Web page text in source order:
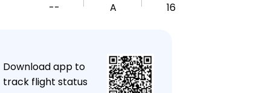
--
A
16
Download app to
track flight status